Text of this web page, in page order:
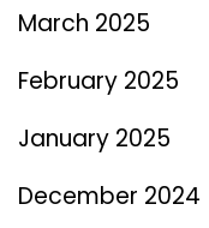
March 2025
February 2025
January 2025
December 2024